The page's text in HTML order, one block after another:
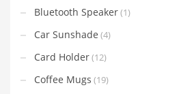
Bluetooth Speaker(1)
Car Sunshade (4)
Card Holder(12)
Coffee Mugs (19)